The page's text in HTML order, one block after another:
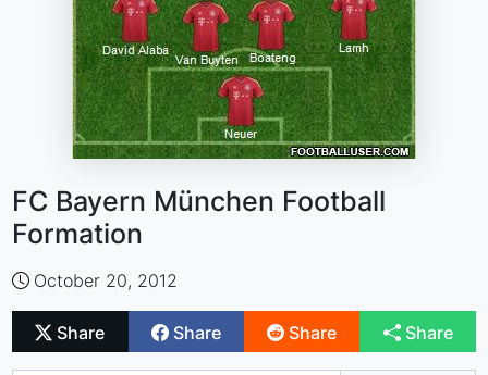
FC Bayern München Football
Formation
October 20, 2012
Share Share Share Share